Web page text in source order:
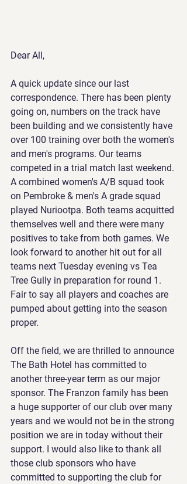
Dear All,
A quick update since our last
correspondence. There has been plenty
going on, numbers on the track have
been building and we consistently have
over 100 training over both the women's
and men's programs. Our teams
competed in a trial match last weekend.
A combined women's A/B squad took
on Pembroke & men's A grade squad
played Nuriootpa. Both teams acquitted
themselves well and there were many
positives to take from both games. We
look forward to another hit out for all
teams next Tuesday evening vs Tea
Tree Gully in preparation for round 1.
Fair to say all players and coaches are
pumped about getting into the season
proper.
Off the field, we are thrilled to announce
The Bath Hotel has committed to
another three-year term as our major
sponsor. The Franzon family has been
a huge supporter of our club over many
years and we would not be in the strong
position we are in today without their
support. I would also like to thank all
those club sponsors who have
committed to supporting the club for